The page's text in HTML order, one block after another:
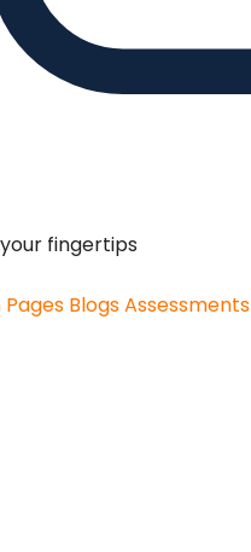
fingertips
BlogsAssessments